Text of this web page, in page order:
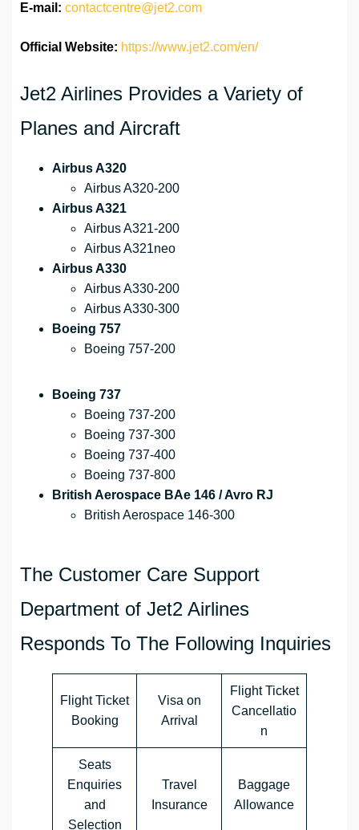
E-mail: contactcentre@jet2.com
Official Website: https://www.jet2.com/en/
Jet2 Airlines Provides a Variety of
Planes and Aircraft
Airbus A320
Airbus A320-200
Airbus A321
Airbus A321-200
Airbus A321neo
Airbus A330
Airbus A330-200
Airbus A330-300
Boeing 757
Boeing 757-200
Boeing 737
Boeing 737-200
Boeing 737-300
Boeing 737-400
Boeing 737-800
British Aerospace BAe 146 / Avro RJ
British Aerospace 146-300
The Customer Care Support
Department of Jet2 Airlines
Responds To The Following Inquiries
Flight Ticket
Booking
Visa on
Arrival
Flight Ticket
Cancellatio
n
Seats
Enquiries
and
Selection
Travel
Insurance
Baggage
Allowance